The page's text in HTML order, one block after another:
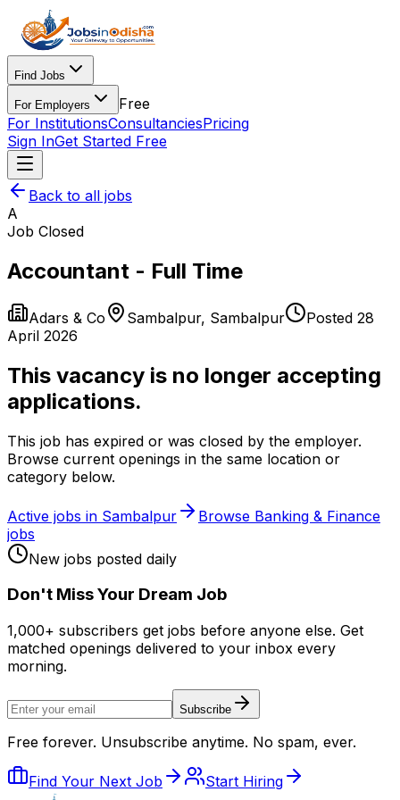
Find Jobs
For Employers
Free
For InstitutionsConsultanciesPricing
Sign InGet Started Free
Back to all jobs
A
Job Closed
Accountant - Full Time
Adars & Co Sambalpur, Sambalpur Posted 28
April 2026
This vacancy is no longer accepting
applications.
This job has expired or was closed by the employer.
Browse current openings in the same location or
category below.
Active jobs in Sambalpur Browse Banking & Finance
jobs
New jobs posted daily
Don't Miss Your Dream Job
1,000+ subscribers get jobs before anyone else. Get
matched openings delivered to your inbox every
morning.
Subscribe
Free forever. Unsubscribe anytime. No spam, ever.
Find Your Next Job Start Hiring